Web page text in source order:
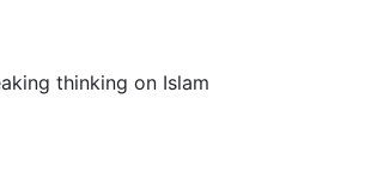
thinking on Islam